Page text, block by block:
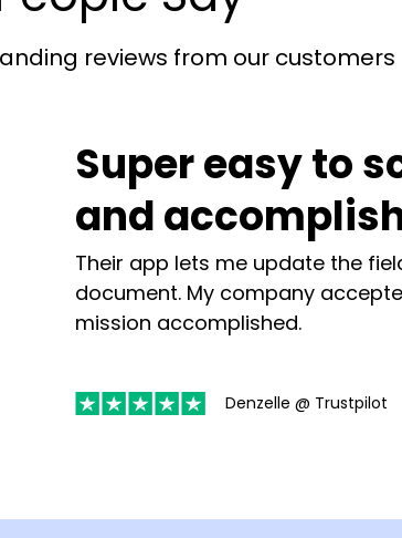
reviews from our customers
Super easy to
and
Their app lets me update the
document. My company
mission accomplished.
Denzelle @ Trustpilot